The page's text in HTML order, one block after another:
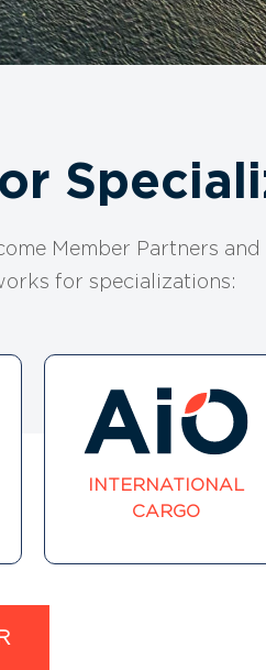
Member Partners
for specializations:
INTERNATIONAL
CARGO